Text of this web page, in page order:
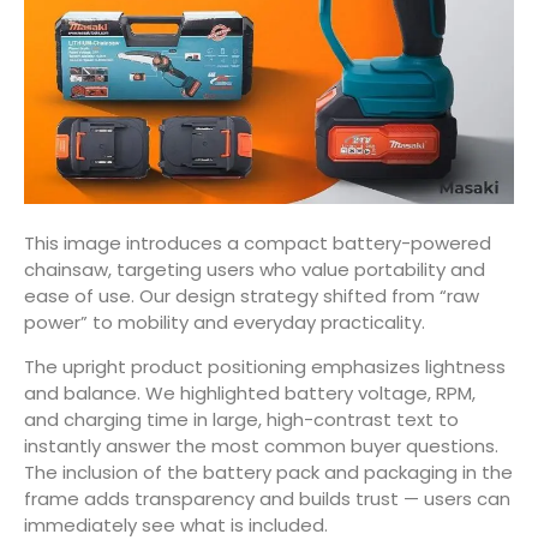
This image introduces a compact battery-powered
chainsaw, targeting users who value portability and
ease of use. Our design strategy shifted from “raw
power” to mobility and everyday practicality.
The upright product positioning emphasizes lightness
and balance. We highlighted battery voltage, RPM,
and charging time in large, high-contrast text to
instantly answer the most common buyer questions.
The inclusion of the battery pack and packaging in the
frame adds transparency and builds trust — users can
immediately see what is included.